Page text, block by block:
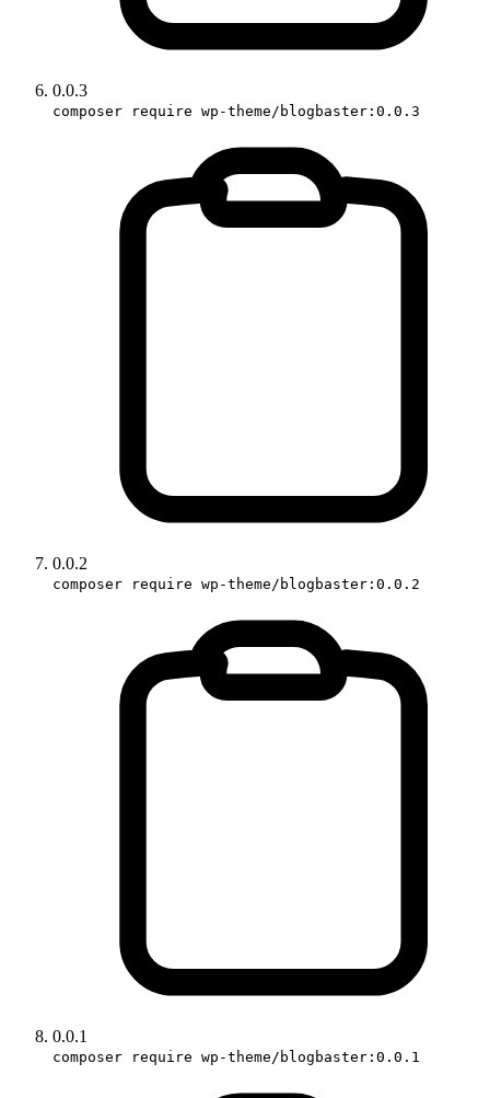
0.0.3
composer require wp-theme/blogbaster:0.0.3
0.0.2
composer require wp-theme/blogbaster:0.0.2
0.0.1
composer require wp-theme/blogbaster:0.0.1